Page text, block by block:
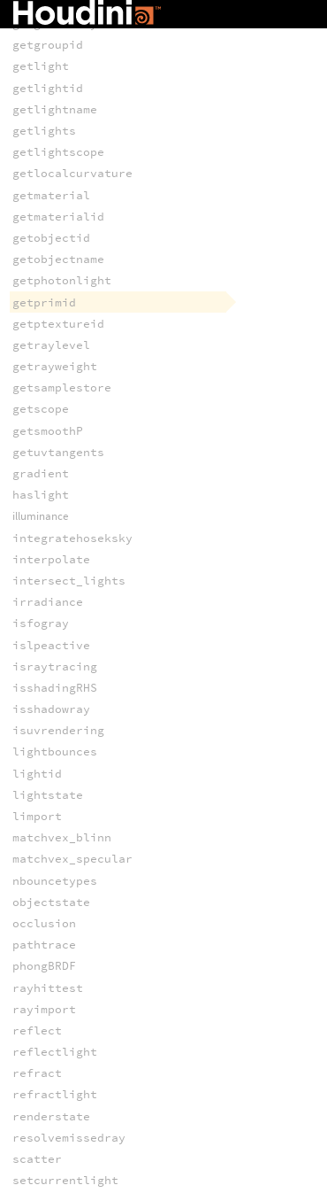
getglobalraylevel
getgroupid
getlight
getlightid
getlightname
getlights
getlightscope
getlocalcurvature
getmaterial
getmaterialid
getobjectid
getobjectname
getphotonlight
getprimid
getptextureid
getraylevel
getrayweight
getsamplestore
getscope
getsmoothP
getuvtangents
gradient
haslight
illuminance
integratehoseksky
interpolate
intersect_lights
irradiance
isfogray
islpeactive
israytracing
isshadingRHS
isshadowray
isuvrendering
lightbounces
lightid
lightstate
limport
matchvex_blinn
matchvex_specular
nbouncetypes
objectstate
occlusion
pathtrace
phongBRDF
rayhittest
rayimport
reflect
reflectlight
refract
refractlight
renderstate
resolvemissedray
scatter
setcurrentlight